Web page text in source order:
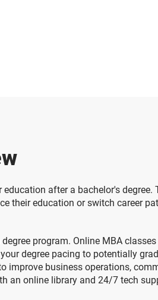
after a bachelor's degree.
their education or switch career
program. Online MBA
degree pacing to potentially
improve business operations,
an online library and 24/7 tech